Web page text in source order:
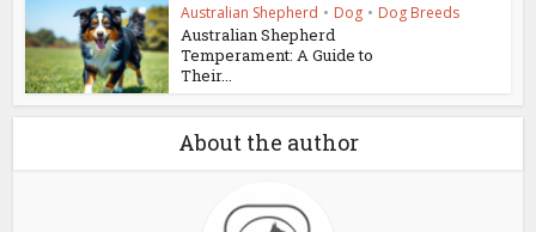
Australian Shepherd • Dog • Dog Breeds
Australian Shepherd
Temperament: A Guide to
Their...
About the author